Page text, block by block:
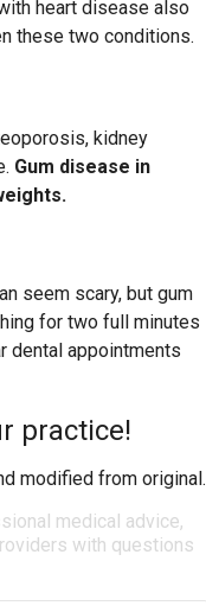
heart disease also
these two conditions.
kidney
Gum disease in
seem scary, but gum
for two full minutes
dental appointments
practice!
modified from original.
medical advice,
with questions